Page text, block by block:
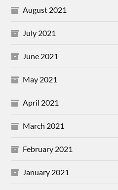
August 2021
July 2021
June 2021
May 2021
April 2021
March 2021
February 2021
January 2021